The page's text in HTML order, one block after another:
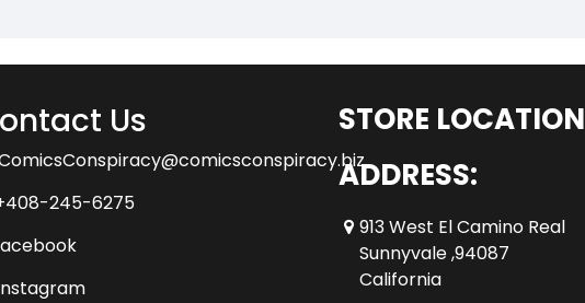
Us
245-6275
STORE LOCATION
ADDRESS:
913 West El Camino Real
Sunnyvale ,94087
California